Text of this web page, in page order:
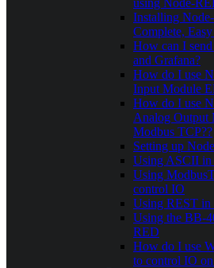
using Node-
Installing
Complete,
How can I
and Grafana?
How do I use
Input Module
How do I use
Analog Output
Modbus TCP??
Setting up
Using ASCII
Using
control IO
Using REST
Using the BB-
RED
How do I use
to control IO